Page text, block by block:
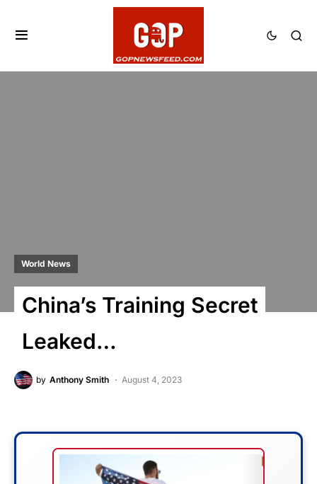
World News
China’s Training Secret
Leaked…
by Anthony Smith August 4, 2023